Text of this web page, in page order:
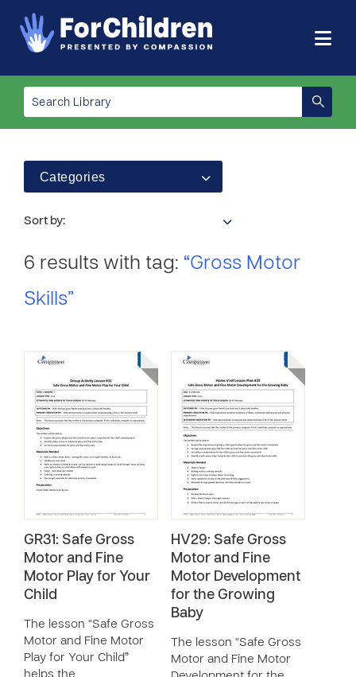
Categories
Sort by:
6 results with tag: “Gross Motor
Skills”
GR31: Safe Gross
Motor and Fine
Motor Play for Your
Child
The lesson “Safe Gross
Motor and Fine Motor
Play for Your Child”
helps the
HV29: Safe Gross
Motor and Fine
Motor Development
for the Growing
Baby
The lesson “Safe Gross
Motor and Fine Motor